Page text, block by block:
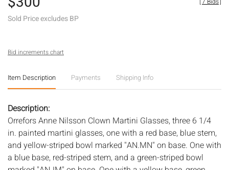
Sold Price excludes BP
Bid increments chart
Item Description Payments Shipping Info
Description:
Orrefors Anne Nilsson Clown Martini Glasses, three 6 1/4
in. painted martini glasses, one with a red base, blue stem,
and yellow-striped bowl marked "AN.MN" on base. One with
a blue base, red-striped stem, and a green-striped bowl